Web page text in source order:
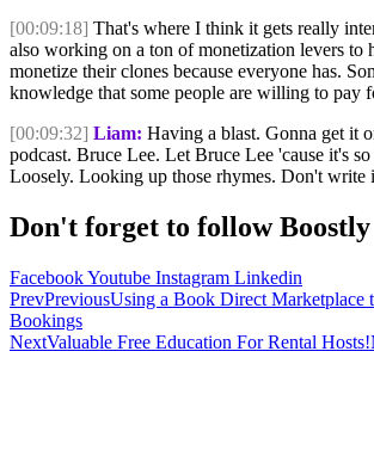
[00:09:18] That's where I think it gets really
also working on a ton of monetization levers to
monetize their clones because everyone has.
knowledge that some people are willing to pay
[00:09:32] Liam: Having a blast. Gonna get it
podcast. Bruce Lee. Let Bruce Lee 'cause it's so
Loosely. Looking up those rhymes. Don't write
Don't forget to follow Boostly
FacebookYoutube Instagram Linkedin
PrevPreviousUsing a Book Direct Marketplace
Bookings
NextValuable Free Education For Rental Hosts!